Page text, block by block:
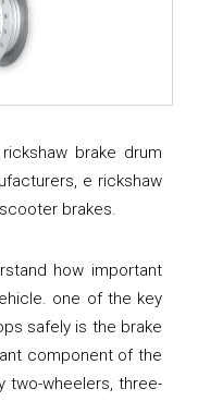
brake drum
e rickshaw
brakes.
how important
one of the key
safely is the brake
component of the
two-wheelers, three-